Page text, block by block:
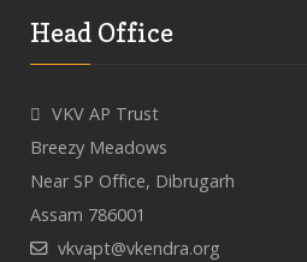
Head Office
VKV AP Trust
Breezy Meadows
Near SP Office, Dibrugarh
Assam 786001
vkvapt@vkendra.org